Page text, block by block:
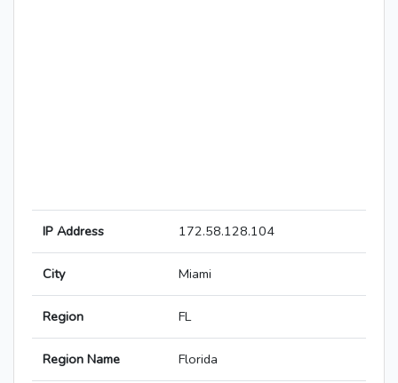
IP Address 172.58.128.104
City Miami
Region FL
Region Name Florida